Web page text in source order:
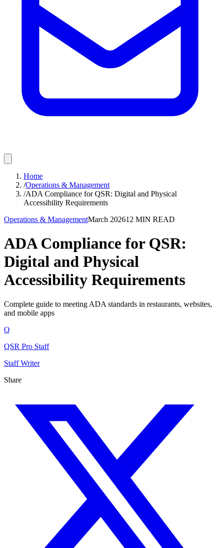
Home
/Operations & Management
/ADA Compliance for QSR: Digital and Physical
Accessibility Requirements
Operations & ManagementMarch 202612 MIN READ
ADA Compliance for QSR:
Digital and Physical
Accessibility Requirements
Complete guide to meeting ADA standards in restaurants, websites,
and mobile apps
Q
QSR Pro Staff
Staff Writer
Share